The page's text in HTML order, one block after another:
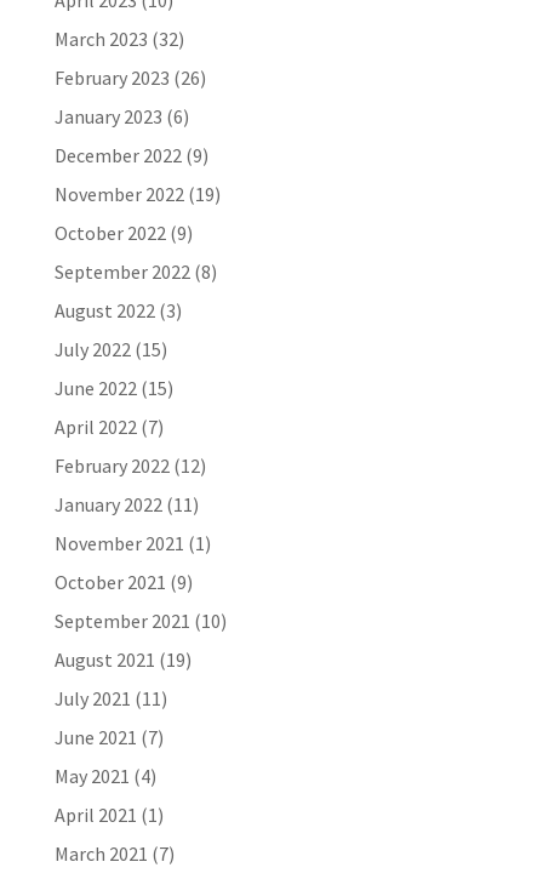
March 2023 (32)
February 2023 (26)
January 2023 (6)
December 2022(9)
November 2022(19)
October 2022(9)
September 2022(8)
August 2022(3)
July 2022(15)
June 2022(15)
April 2022(7)
February 2022(12)
January 2022(11)
November 2021 (1)
October 2021 (9)
September 2021 (10)
August 2021 (19)
July 2021 (11)
June 2021 (7)
May 2021 (4)
April 2021 (1)
March 2021 (7)